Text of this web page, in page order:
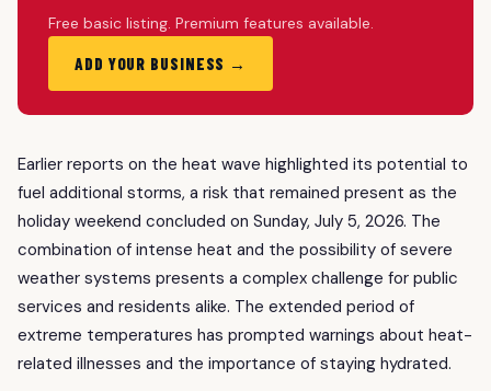
Free basic listing. Premium features available.
ADD YOUR BUSINESS →
Earlier reports on the heat wave highlighted its potential to
fuel additional storms, a risk that remained present as the
holiday weekend concluded on Sunday, July 5, 2026. The
combination of intense heat and the possibility of severe
weather systems presents a complex challenge for public
services and residents alike. The extended period of
extreme temperatures has prompted warnings about heat-
related illnesses and the importance of staying hydrated.